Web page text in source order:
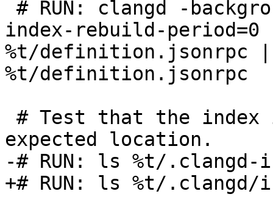
index-rebuild-
%t/definition.jsonrpc |
%t/definition.jsonrpc
expected location.
-# RUN: ls %t/
+# RUN: ls %t/